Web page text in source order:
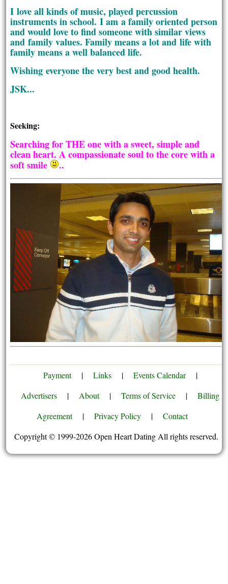
I love all kinds of music, played percussion
instruments in school. I am a family oriented person
and would love to find someone with similar views
and family values. Family means a lot and life with
family means a well balanced life.
Wishing everyone the very best and good health.
JSK...
Seeking:
Searching for THE one with a sweet, simple and
clean heart. A compassionate soul to the core with a
soft smile
..
Payment | Links | Events Calendar
|
Advertisers
| About | Terms of Service |
Billing
Agreement
| Privacy Policy |
Contact
Copyright © 1999-2026 Open Heart Dating All rights reserved.